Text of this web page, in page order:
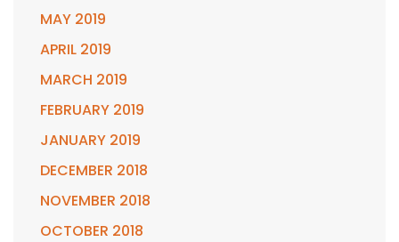
MAY 2019
APRIL 2019
MARCH 2019
FEBRUARY 2019
JANUARY 2019
DECEMBER 2018
NOVEMBER 2018
OCTOBER 2018